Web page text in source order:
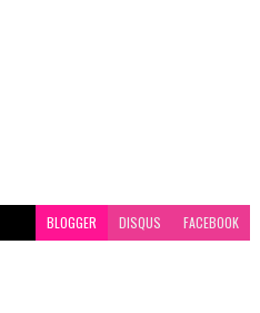
BLOGGER DISQUS FACEBOOK